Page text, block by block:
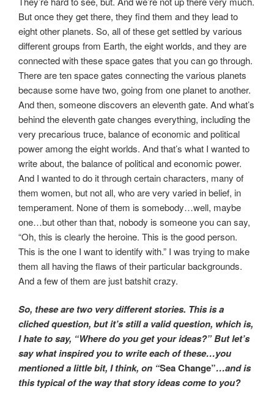
But once they get there, they find them and they lead to
eight other planets. So, all of these get settled by various
different groups from Earth, the eight worlds, and they are
connected with these space gates that you can go through.
There are ten space gates connecting the various planets
because some have two, going from one planet to another.
And then, someone discovers an eleventh gate. And what’s
behind the eleventh gate changes everything, including the
very precarious truce, balance of economic and political
power among the eight worlds. And that’s what I wanted to
write about, the balance of political and economic power.
And I wanted to do it through certain characters, many of
them women, but not all, who are very varied in belief, in
temperament. None of them is somebody…well, maybe
one…but other than that, nobody is someone you can say,
“Oh, this is clearly the heroine. This is the good person.
This is the one I want to identify with.” I was trying to make
them all having the flaws of their particular backgrounds.
And a few of them are just batshit crazy.
So, these are two very different stories. This is a
cliched question, but it’s still a valid question, which is,
I hate to say, “Where do you get your ideas?” But let’s
say what inspired you to write each of these…you
mentioned a little bit, I think, on “Sea Change”…and is
this typical of the way that story ideas come to you?